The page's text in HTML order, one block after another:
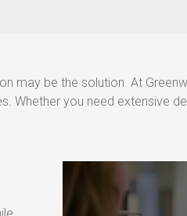
may be the solution. At
Whether you need extensive